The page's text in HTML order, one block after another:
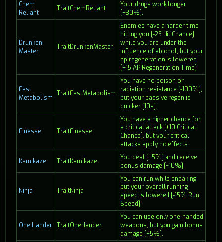
Chem
Reliant
TraitChemReliant
Your drugs work longer
[+30%].
Drunken
Master
TraitDrunkenMaster
Enemies have a harder time
hitting you [-25 Hit Chance]
while you are under the
influence of alcohol, but your
ap regeneration is lowered
[+15 AP Regeneration Time]
Fast
Metabolism
TraitFastMetabolism
You have no poison or
radiation resistance [-100%],
but your passive regen is
quicker [10s].
Finesse TraitFinesse
You have a higher chance for
a critical attack [+10 Critical
Chance]. but your critical
attacks apply no effects.
Kamikaze TraitKamikaze
You deal [+5%] and receive
bonus damage [+10%].
Ninja TraitNinja
You can run while sneaking
but your overall running
speed is lowered [-15% Run
Speed].
One Hander TraitOneHander
You can use only one-handed
weapons, but you gain bonus
damage [+5%].